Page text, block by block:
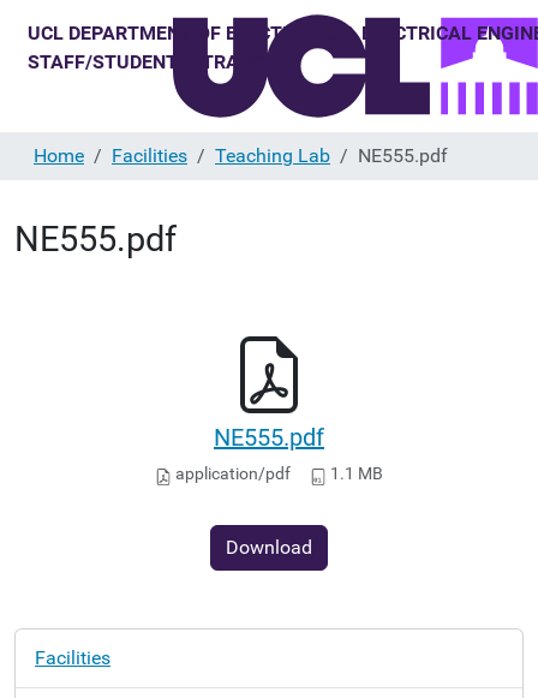
Home Facilities Teaching Lab NE555.pdf
NE555.pdf
NE555.pdf
application/pdf 1.1 MB
Download
Facilities